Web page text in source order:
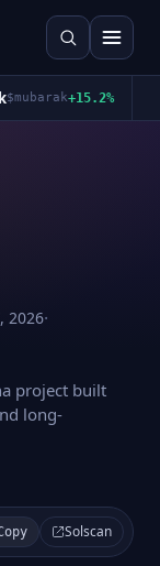
+15.2%
2026·
project built
long-
Solscan